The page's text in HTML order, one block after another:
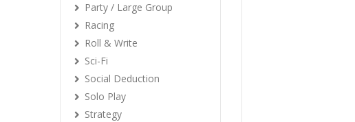
Party / Large Group
Racing
Roll & Write
Sci-Fi
Social Deduction
Solo Play
Strategy